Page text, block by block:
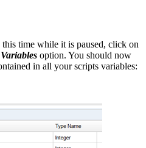
time while it is paused, click on
option. You should now
in all your scripts variables: